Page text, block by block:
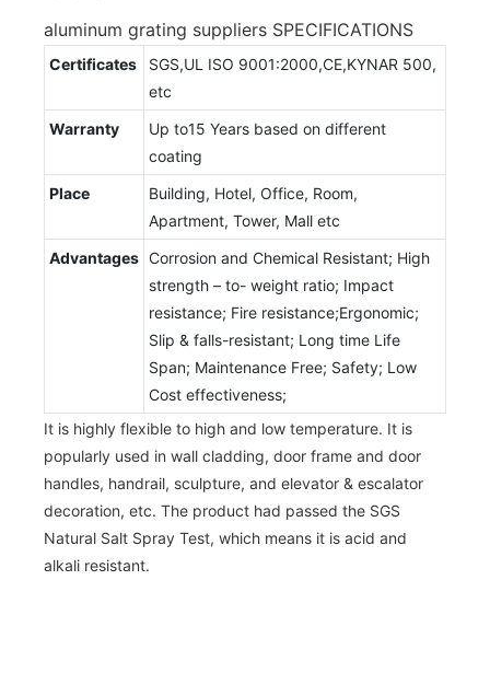
aluminum grating suppliers SPECIFICATIONS
Certificates
SGS,UL ISO 9001:2000,CE,KYNAR 500,
etc
Warranty
Up to15 Years based on different
coating
Place
Building, Hotel, Office, Room,
Apartment, Tower, Mall etc
Advantages Corrosion and Chemical Resistant; High
strength – to- weight ratio; Impact
resistance; Fire resistance;Ergonomic;
Slip & falls-resistant; Long time Life
Span; Maintenance Free; Safety; Low
Cost effectiveness;
It is highly flexible to high and low temperature. It is
popularly used in wall cladding, door frame and door
handles, handrail, sculpture, and elevator & escalator
decoration, etc. The product had passed the SGS
Natural Salt Spray Test, which means it is acid and
alkali resistant.